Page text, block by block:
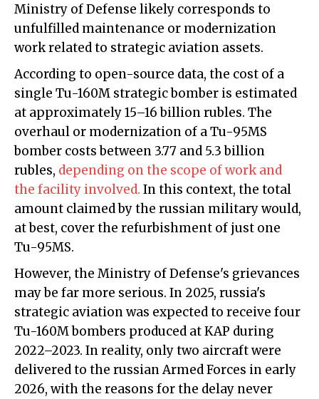
Ministry of Defense likely corresponds to
unfulfilled maintenance or modernization
work related to strategic aviation assets.
According to open-source data, the cost of a
single Tu-160M strategic bomber is estimated
at approximately 15–16 billion rubles. The
overhaul or modernization of a Tu-95MS
bomber costs between 3.77 and 5.3 billion
rubles, depending on the scope of work and
the facility involved. In this context, the total
amount claimed by the russian military would,
at best, cover the refurbishment of just one
Tu-95MS.
However, the Ministry of Defense's grievances
may be far more serious. In 2025, russia's
strategic aviation was expected to receive four
Tu-160M bombers produced at KAP during
2022–2023. In reality, only two aircraft were
delivered to the russian Armed Forces in early
2026, with the reasons for the delay never